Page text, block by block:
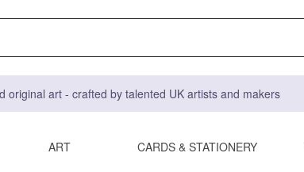
original art - crafted by talented UK artists and makers
ART CARDS & STATIONERY